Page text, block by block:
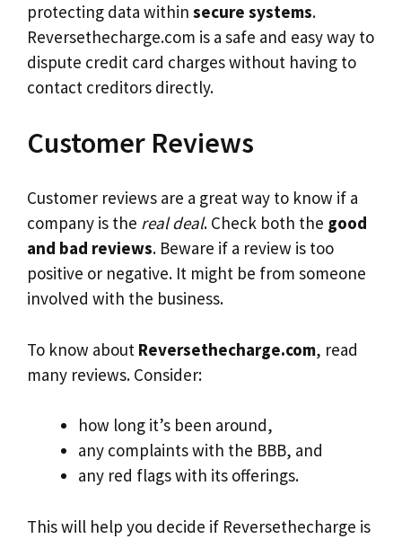
protecting data within secure systems.
Reversethecharge.com is a safe and easy way to
dispute credit card charges without having to
contact creditors directly.
Customer Reviews
Customer reviews are a great way to know if a
company is the real deal. Check both the good
and bad reviews. Beware if a review is too
positive or negative. It might be from someone
involved with the business.
To know about Reversethecharge.com, read
many reviews. Consider:
how long it’s been around,
any complaints with the BBB, and
any red flags with its offerings.
This will help you decide if Reversethecharge is